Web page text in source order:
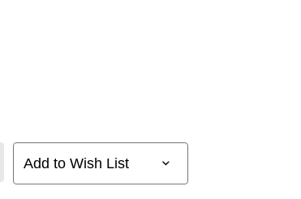
Add to Wish List